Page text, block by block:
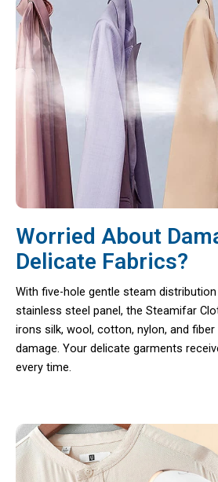
Worried About
Delicate Fabrics?
With five-hole gentle steam
stainless steel panel, the Steamifar
irons silk, wool, cotton, nylon, and
damage. Your delicate garments
every time.